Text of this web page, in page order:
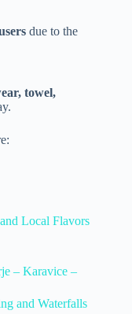
due to the
towel,
Local Flavors
– Karavice –
and Waterfalls